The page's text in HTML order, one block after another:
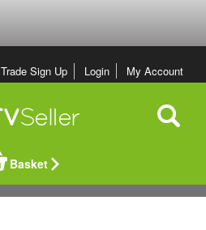
Trade Sign Up Login My Account
Basket